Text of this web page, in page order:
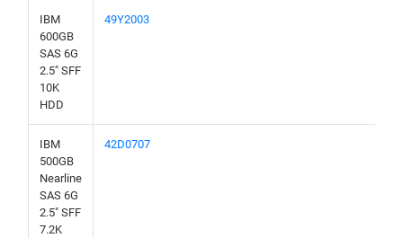
IBM
600GB
SAS 6G
2.5" SFF
10K
HDD
49Y2003
IBM
500GB
Nearline
SAS 6G
2.5" SFF
7.2K
42D0707